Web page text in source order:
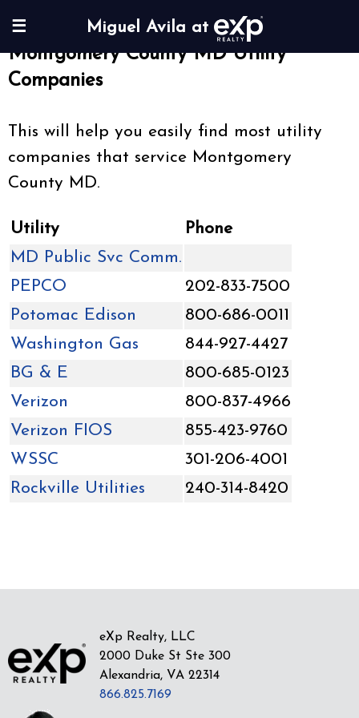
☰ Miguel Avila at
Montgomery County MD Utility
Companies
This will help you easily find most utility
companies that service Montgomery
County MD.
Utility
Phone
MD Public Svc Comm.
PEPCO
202-833-7500
Potomac Edison
800-686-0011
Washington Gas
844-927-4427
BG & E
800-685-0123
Verizon
800-837-4966
Verizon FIOS
855-423-9760
WSSC
301-206-4001
Rockville Utilities
240-314-8420
eXp Realty, LLC
2000 Duke St Ste 300
Alexandria, VA 22314
866.825.7169